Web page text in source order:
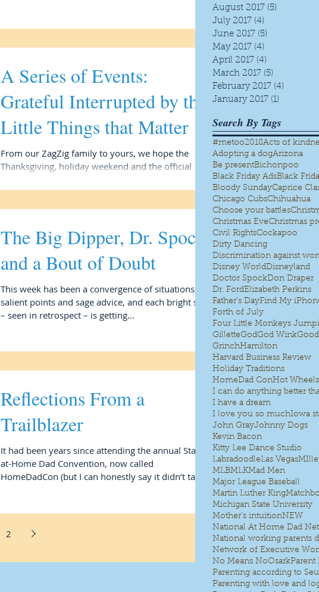
A Series of Events:
Grateful Interrupted by the
Little Things that Matter
From our ZagZig family to yours, we hope the
Thanksgiving, holiday weekend and the official
The Big Dipper, Dr. Spock
and a Bout of Doubt
This week has been a convergence of situations,
salient points and sage advice, and each bright star
– seen in retrospect – is getting...
Reflections From a
Trailblazer
It had been years since attending the annual Stay-
at-Home Dad Convention, now called
HomeDadCon (but I can honestly say it didn’t take
2
August 2017 (5)
July 2017 (4)
June 2017 (5)
May 2017 (4)
April 2017 (4)
March 2017 (5)
February 2017 (4)
January 2017 (1)
Search By Tags
#metoo2018Acts of
Adopting a dogArizona
Be presentBichonpoo
Black Friday AdsBlack
Bloody SundayCaprice
Chicago CubsChihuahua
Choose your battles
Christmas EveChristmas
Civil RightsCockapoo
Dirty Dancing
Discrimination against
Disney WorldDisneyland
Doctor SpockDon Draper
Dr. FordElizabeth Perkins
Father's DayFind My
Forth of July
GilletteGodGod Wink
GrinchHamilton
Harvard Business Review
Holiday Traditions
HomeDad ConHot Wheels
I can do anything better
I have a dream
I love you so muchIowa
John GrayJohnny Dogs
Kevin Bacon
Kitty Lee Dance Studio
LabradoodleLas Vegas
MLBMLKMad Men
Major League Baseball
Martin Luther King
Michigan State University
Mother's intuitionNEW
National At Home Dad
National working parents
Network of Executive
No Means NoOsarkParent
Parenting according to
Parenting with love and